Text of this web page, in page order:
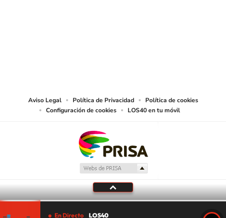
Aviso Legal Política de Privacidad
Política de cookies
Configuración de cookies
LOS40 en tu móvil
En Directo LOS40